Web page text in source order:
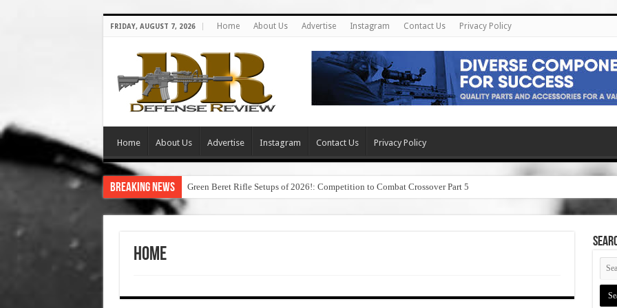
FRIDAY, AUGUST 7, 2026 Home About Us Advertise Instagram Contact Us Privacy Policy
Home About Us Advertise Instagram Contact Us Privacy Policy
Breaking News Green Beret Rifle Setups of 2026!: Competition to Combat Crossover Part 5
Home